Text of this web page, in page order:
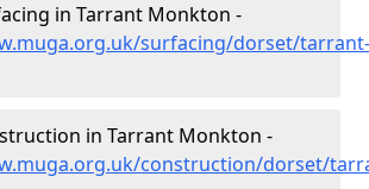
in Tarrant Monkton -
surfacing/dorset/tarrant-
in Tarrant Monkton -
construction/dorset/